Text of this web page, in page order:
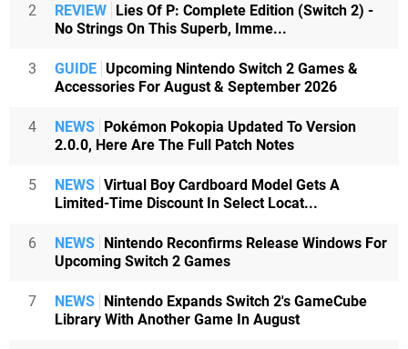
2 REVIEW Lies Of P: Complete Edition (Switch 2) -
No Strings On This Superb, Imme...
3 GUIDE Upcoming Nintendo Switch 2 Games &
Accessories For August & September 2026
4 NEWS Pokémon Pokopia Updated To Version
2.0.0, Here Are The Full Patch Notes
5 NEWS Virtual Boy Cardboard Model Gets A
Limited-Time Discount In Select Locat...
6 NEWS Nintendo Reconfirms Release Windows For
Upcoming Switch 2 Games
7 NEWS Nintendo Expands Switch 2's GameCube
Library With Another Game In August